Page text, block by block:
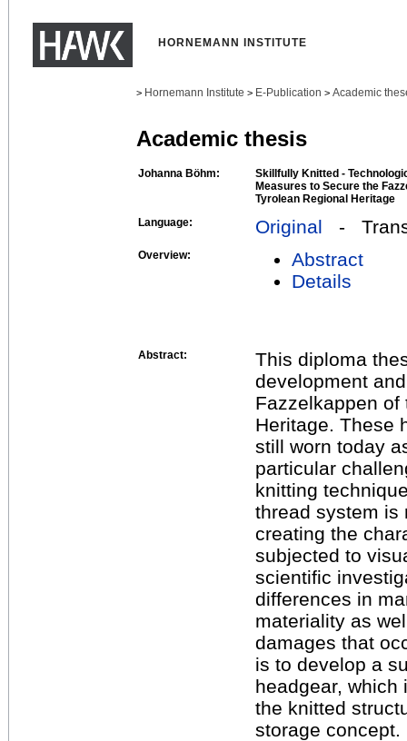
HORNEMANN INSTITUTE
> Hornemann Institute > E-Publication > Academic
Academic thesis
Johanna Böhm:
Skillfully Knitted -
Measures to Secure the
Tyrolean Regional Heritage
Language:
Original -
Overview:
Abstract
Details
Abstract:
This diploma
development
Fazzelkappen of
Heritage. These
still worn today
particular
knitting
thread system is
creating the
subjected to
scientific
differences in
materiality as
damages that
is to develop a
headgear, which
the knitted
storage concept.